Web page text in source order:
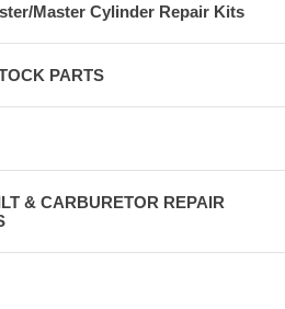
Master Cylinder Repair Kits
PARTS
& CARBURETOR REPAIR